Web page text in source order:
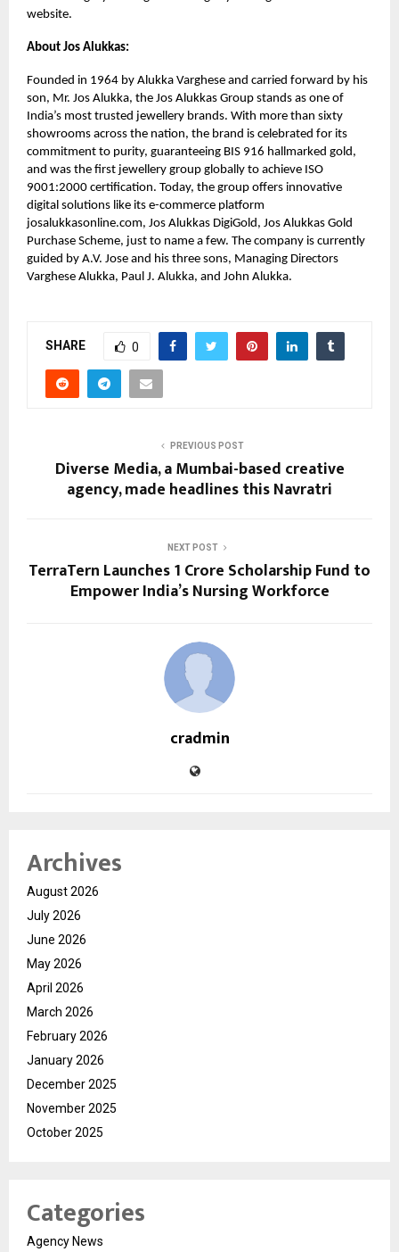
website.
About Jos Alukkas:
Founded in 1964 by Alukka Varghese and carried forward by his
son, Mr. Jos Alukka, the Jos Alukkas Group stands as one of
India’s most trusted jewellery brands. With more than sixty
showrooms across the nation, the brand is celebrated for its
commitment to purity, guaranteeing BIS 916 hallmarked gold,
and was the first jewellery group globally to achieve ISO
9001:2000 certification. Today, the group offers innovative
digital solutions like its e-commerce platform
josalukkasonline.com, Jos Alukkas DigiGold, Jos Alukkas Gold
Purchase Scheme, just to name a few. The company is currently
guided by A.V. Jose and his three sons, Managing Directors
Varghese Alukka, Paul J. Alukka, and John Alukka.
SHARE 0
PREVIOUS POST
Diverse Media, a Mumbai-based creative
agency, made headlines this Navratri
NEXT POST
TerraTern Launches ₹1 Crore Scholarship Fund to
Empower India’s Nursing Workforce
cradmin
Archives
August 2026
July 2026
June 2026
May 2026
April 2026
March 2026
February 2026
January 2026
December 2025
November 2025
October 2025
Categories
Agency News